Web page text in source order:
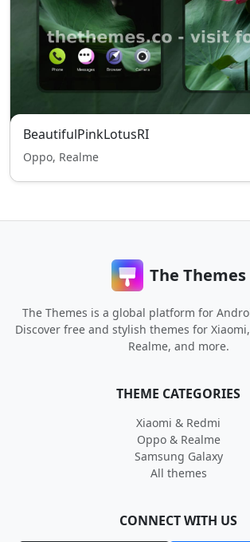
BeautifulPinkLotusRI
Oppo, Realme
The Themes
The Themes is a global platform for
Discover free and stylish themes for
Realme, and more.
THEME CATEGORIES
Xiaomi & Redmi
Oppo & Realme
Samsung Galaxy
All themes
CONNECT WITH US